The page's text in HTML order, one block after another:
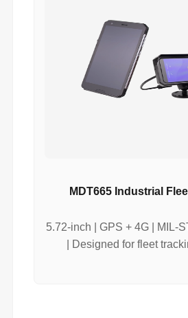
MDT665 Industrial
5.72-inch | GPS + 4G | MIL-
| Designed for fleet